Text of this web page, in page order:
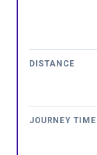
DISTANCE
JOURNEY TIME